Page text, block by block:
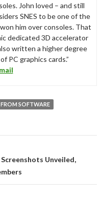
John loved – and still
SNES to be one of the
him over consoles. That
dedicated 3D accelerator
written a higher degree
PC graphics cards.”
FROM SOFTWARE
Unveiled,